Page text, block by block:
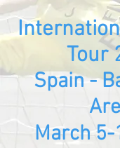
Intern
Tour
Spain -
March 5-